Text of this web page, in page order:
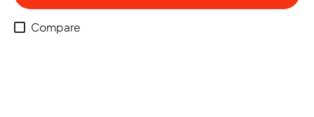
Compare